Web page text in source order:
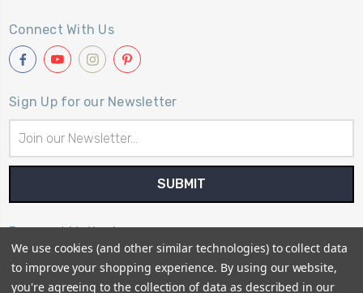
Connect With Us
Sign Up for our Newsletter
Address
Payment Method
We use cookies (and other similar technologies) to collect data
to improve your shopping experience. By using our website,
you're agreeing to the collection of data as described in our